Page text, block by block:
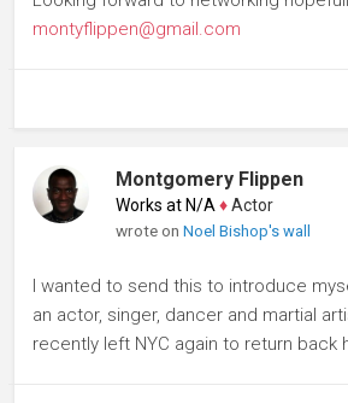
montyflippen@gmail.com
Montgomery Flippen
Works at N/A ♦Actor
wrote onNoel Bishop's wall
I wanted to send this to introduce
an actor, singer, dancer and martial
recently left NYC again to return back